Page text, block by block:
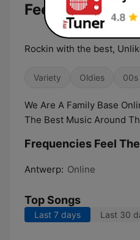
Feel The Mix
Rockin with the best,
Variety Oldies 00s
We Are A Family Base
The Best Music Around
Frequencies Feel
Antwerp: Online
Top Songs
Last 7 days Last 30